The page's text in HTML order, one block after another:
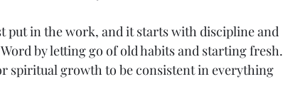
put in the work, and it starts with discipline and
by letting go of old habits and starting fresh.
spiritual growth to be consistent in everything